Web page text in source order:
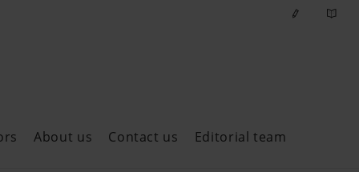
About us Contact us Editorial team